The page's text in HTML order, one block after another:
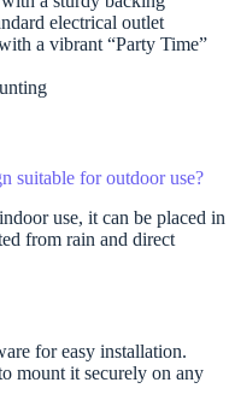
electrical outlet
a vibrant “Party Time”
suitable for outdoor use?
use, it can be placed in
from rain and direct
for easy installation.
mount it securely on any